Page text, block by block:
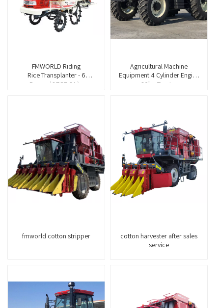
FMWORLD Riding
Rice Transplanter - 6
Rows（2ZGF-6A）
Agricultural Machine
Equipment 4 Cylinder Engine
60hp Tractor
fmworld cotton stripper
cotton harvester after sales
service